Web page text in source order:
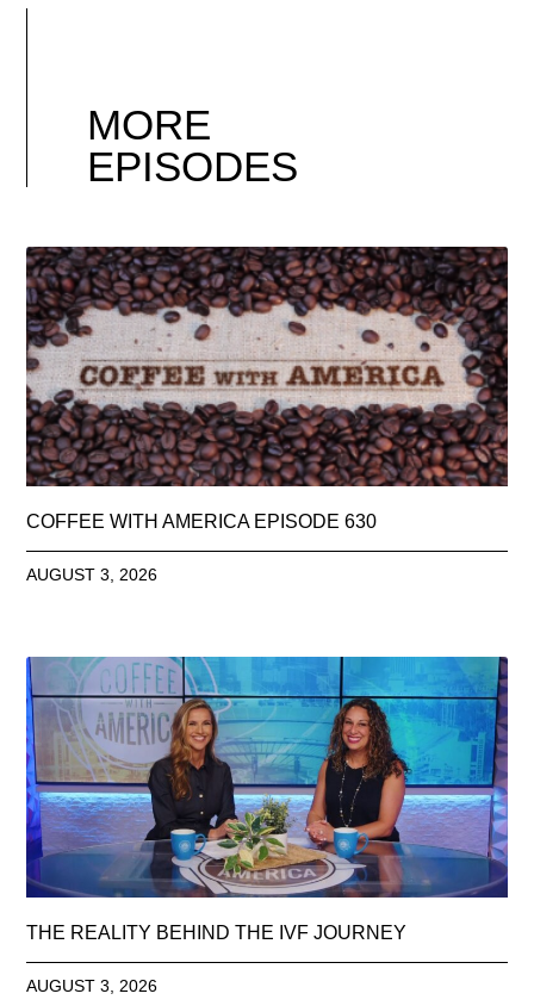
MORE
EPISODES
COFFEE WITH AMERICA EPISODE 630
AUGUST 3, 2026
THE REALITY BEHIND THE IVF JOURNEY
AUGUST 3, 2026